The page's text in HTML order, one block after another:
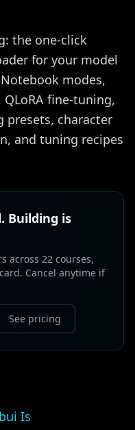
the one-click
for your model
modes,
fine-tuning,
presets, character
and tuning recipes
Building is
across 22 courses,
Cancel anytime if
See pricing
Is